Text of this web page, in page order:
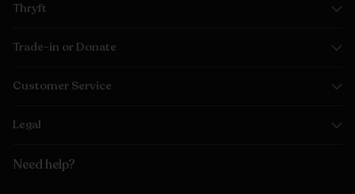
Thryft
Trade-in or Donate
Customer Service
Legal
Need help?